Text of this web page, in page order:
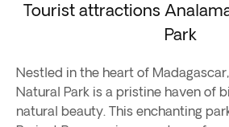
Tourist attractions
Park
Nestled in the heart of
Natural Park is a pristine haven of
natural beauty. This enchanting